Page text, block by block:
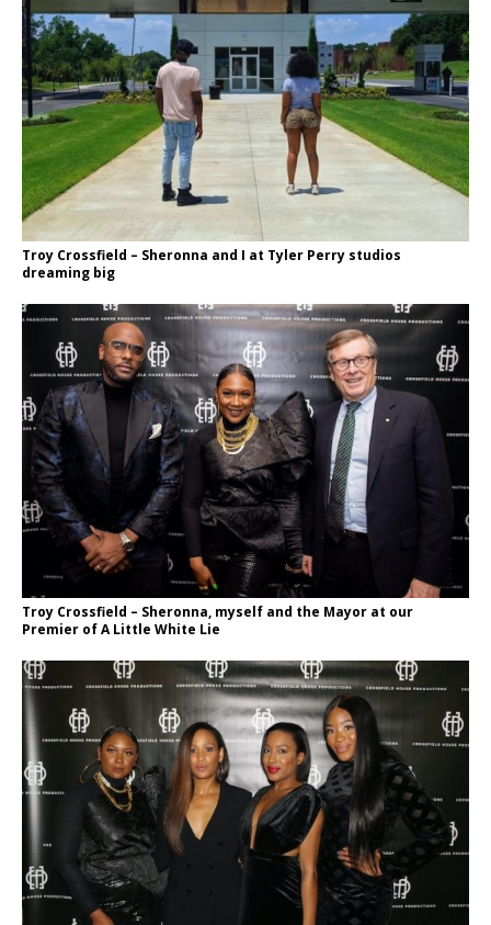
Troy Crossfield – Sheronna and I at Tyler Perry studios
dreaming big
Troy Crossfield – Sheronna, myself and the Mayor at our
Premier of A Little White Lie